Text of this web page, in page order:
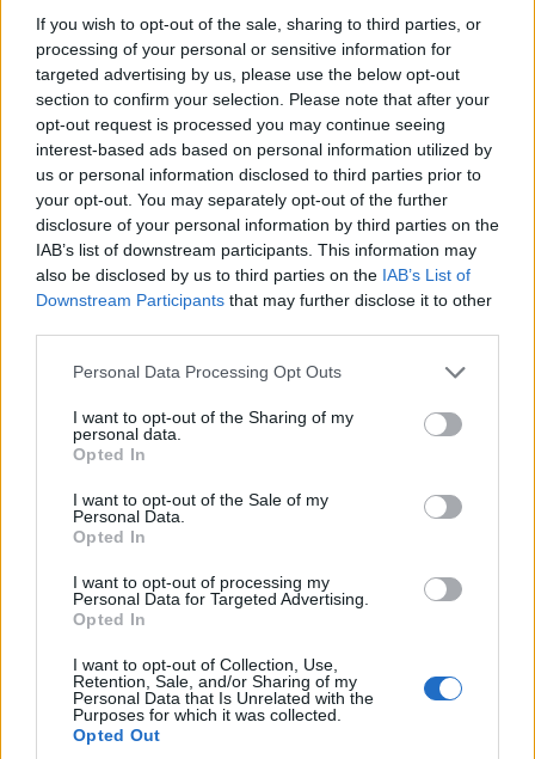
If you wish to opt-out of the sale, sharing to third parties, or
processing of your personal or sensitive information for
targeted advertising by us, please use the below opt-out
section to confirm your selection. Please note that after your
opt-out request is processed you may continue seeing
interest-based ads based on personal information utilized by
us or personal information disclosed to third parties prior to
your opt-out. You may separately opt-out of the further
disclosure of your personal information by third parties on the
IAB’s list of downstream participants. This information may
also be disclosed by us to third parties on the IAB’s List of
Downstream Participants that may further disclose it to other
Personal Data Processing Opt Outs
I want to opt-out of the Sharing of my
personal data.
Opted In
I want to opt-out of the Sale of my
Personal Data.
Opted In
I want to opt-out of processing my
Personal Data for Targeted Advertising.
Opted In
I want to opt-out of Collection, Use,
Retention, Sale, and/or Sharing of my
Personal Data that Is Unrelated with the
Purposes for which it was collected.
Opted Out
Alice Cooper comments: “Rise is not only a totally
different animal than the first Vampires album, it is
unique to anything I’ve ever been a part of. I
approached it very differently than I usually do when
working on an album. Each of us; Joe, Johnny, Tommy
and myself have written songs on this album. What is
different though is that I didn’t try to change any
songs to be more 'Alice-like.' Because each of us has
different influences, the sound of this album is very
cool. I think that with this album, we are establishing
what the Vampires’ sound really is, whereas with the
first album we were more tipping our hats to our
Joe Perry adds, “Rise came from pure creative energy,
which is just like playing live with the Vampires. The
record showcases everyone doing what they do best
no pressure or deadlines, allowing us to write and
record an album that is one of the freest and most
honest sounding records I’ve been part of. I can’t wait